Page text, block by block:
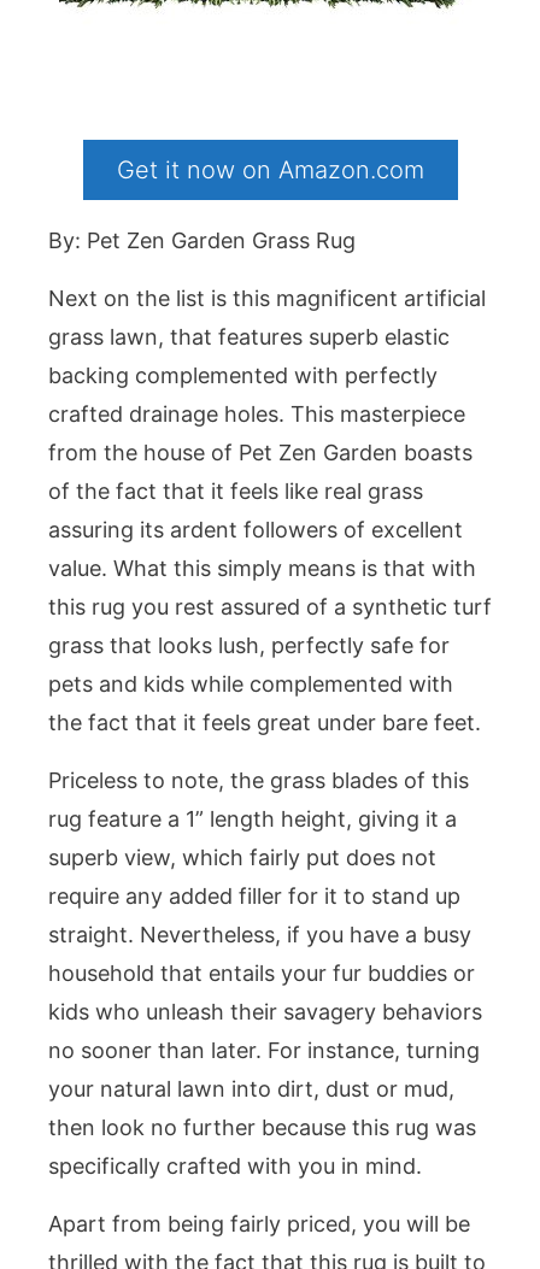
Get it now on Amazon.com
By: Pet Zen Garden Grass Rug
Next on the list is this magnificent artificial
grass lawn, that features superb elastic
backing complemented with perfectly
crafted drainage holes. This masterpiece
from the house of Pet Zen Garden boasts
of the fact that it feels like real grass
assuring its ardent followers of excellent
value. What this simply means is that with
this rug you rest assured of a synthetic turf
grass that looks lush, perfectly safe for
pets and kids while complemented with
the fact that it feels great under bare feet.
Priceless to note, the grass blades of this
rug feature a 1” length height, giving it a
superb view, which fairly put does not
require any added filler for it to stand up
straight. Nevertheless, if you have a busy
household that entails your fur buddies or
kids who unleash their savagery behaviors
no sooner than later. For instance, turning
your natural lawn into dirt, dust or mud,
then look no further because this rug was
specifically crafted with you in mind.
Apart from being fairly priced, you will be
thrilled with the fact that this rug is built to